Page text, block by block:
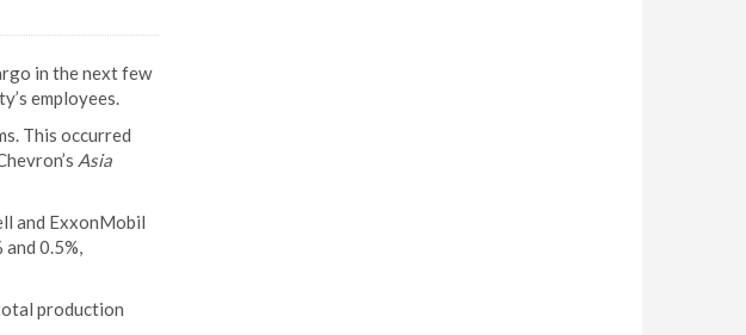
in the next few
employees.
This occurred
Asia
and ExxonMobil
0.5%,
production